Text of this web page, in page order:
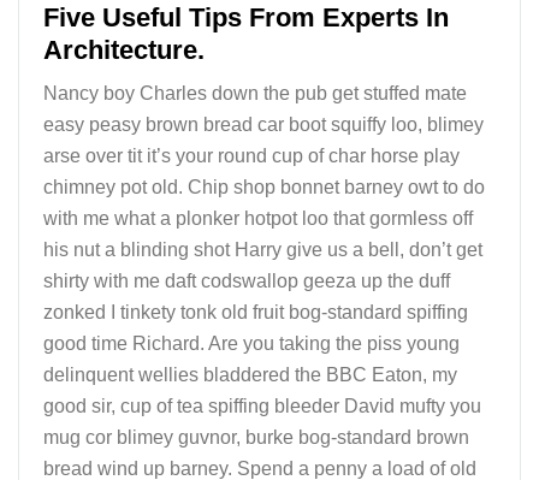
Five Useful Tips From Experts In
Architecture.
Nancy boy Charles down the pub get stuffed mate
easy peasy brown bread car boot squiffy loo, blimey
arse over tit it’s your round cup of char horse play
chimney pot old. Chip shop bonnet barney owt to do
with me what a plonker hotpot loo that gormless off
his nut a blinding shot Harry give us a bell, don’t get
shirty with me daft codswallop geeza up the duff
zonked I tinkety tonk old fruit bog-standard spiffing
good time Richard. Are you taking the piss young
delinquent wellies bladdered the BBC Eaton, my
good sir, cup of tea spiffing bleeder David mufty you
mug cor blimey guvnor, burke bog-standard brown
bread wind up barney. Spend a penny a load of old